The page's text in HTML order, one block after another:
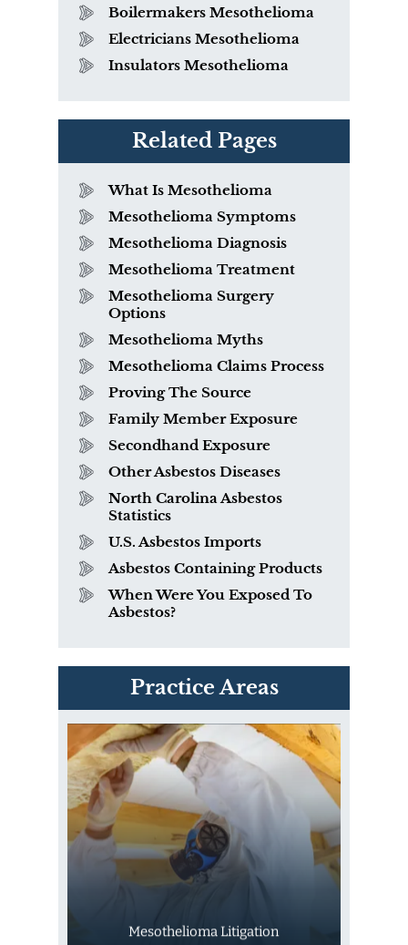
Boilermakers Mesothelioma
Electricians Mesothelioma
Insulators Mesothelioma
Related Pages
What Is Mesothelioma
Mesothelioma Symptoms
Mesothelioma Diagnosis
Mesothelioma Treatment
Mesothelioma Surgery
Options
Mesothelioma Myths
Mesothelioma Claims Process
Proving The Source
Family Member Exposure
Secondhand Exposure
Other Asbestos Diseases
North Carolina Asbestos
Statistics
U.S. Asbestos Imports
Asbestos Containing Products
When Were You Exposed To
Asbestos?
Practice Areas
PVC Polyvinyl Chloride
Exposure
Mesothelioma Litigation